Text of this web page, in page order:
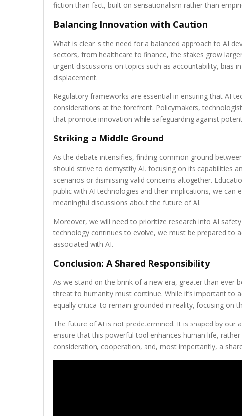
fiction than fact, built on sensationalism rather than
Balancing Innovation with Caution
What is clear is the need for a balanced approach to AI
sectors, from healthcare to finance, the stakes grow
urgent discussions on topics such as accountability, bias
displacement.
Regulatory frameworks are essential in ensuring that AI
considerations at the forefront. Policymakers,
that promote innovation while safeguarding against
Striking a Middle Ground
As the debate intensifies, finding common ground
should strive to demystify AI, focusing on its capabilities
scenarios or dismissing valid concerns altogether.
public with AI technologies and their implications, we can
meaningful discussions about the future of AI.
Moreover, we will need to prioritize research into AI
technology continues to evolve, we must be prepared to
associated with AI.
Conclusion: A Shared Responsibility
As we stand on the brink of a new era, greater than ever
threat to humanity must continue. While it’s important to
equally critical to remain grounded in reality, focusing on
The future of AI is not predetermined. It is shaped by our
ensure that this powerful tool enhances human life,
consideration, cooperation, and, most importantly, a